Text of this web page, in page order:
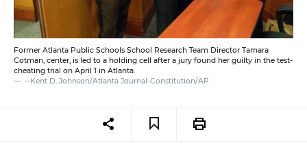
Former Atlanta Public Schools School Research Team Director Tamara
Cotman, center, is led to a holding cell after a jury found her guilty in the test-
cheating trial on April 1 in Atlanta.
--Kent D. Johnson/Atlanta Journal-Constitution/AP